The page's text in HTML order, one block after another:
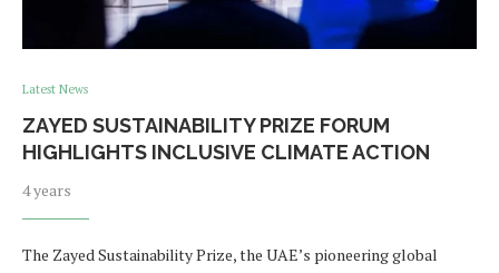
Latest News
ZAYED SUSTAINABILITY PRIZE FORUM
HIGHLIGHTS INCLUSIVE CLIMATE ACTION
4 years
The Zayed Sustainability Prize, the UAE’s pioneering global